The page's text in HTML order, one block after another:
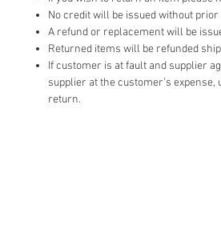
No credit will be issued without
A refund or replacement will be
Returned items will be refunded
If customer is at fault and supplier
supplier at the customer’s
return.